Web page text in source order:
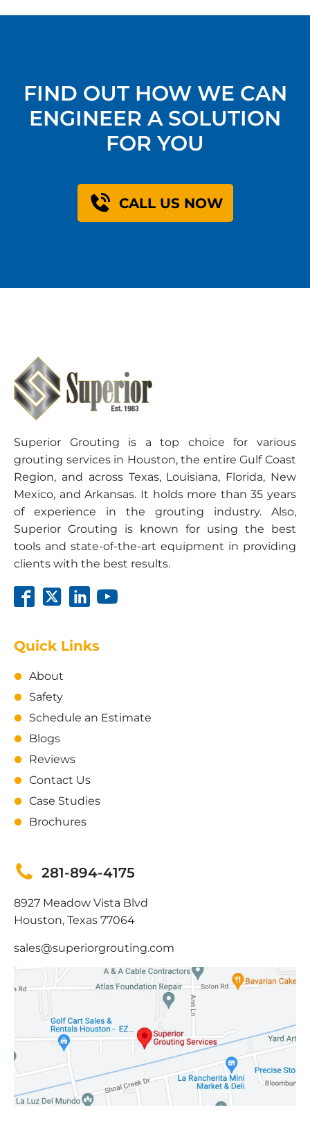
FIND OUT HOW WE CAN
ENGINEER A SOLUTION
FOR YOU
CALL US NOW
Superior Grouting is a top choice for various
grouting services in Houston, the entire Gulf Coast
Region, and across Texas, Louisiana, Florida, New
Mexico, and Arkansas. It holds more than 35 years
of experience in the grouting industry. Also,
Superior Grouting is known for using the best
tools and state-of-the-art equipment in providing
clients with the best results.
Quick Links
About
Safety
Schedule an Estimate
Blogs
Reviews
Contact Us
Case Studies
Brochures
281-894-4175
8927 Meadow Vista Blvd
Houston, Texas 77064
sales@superiorgrouting.com